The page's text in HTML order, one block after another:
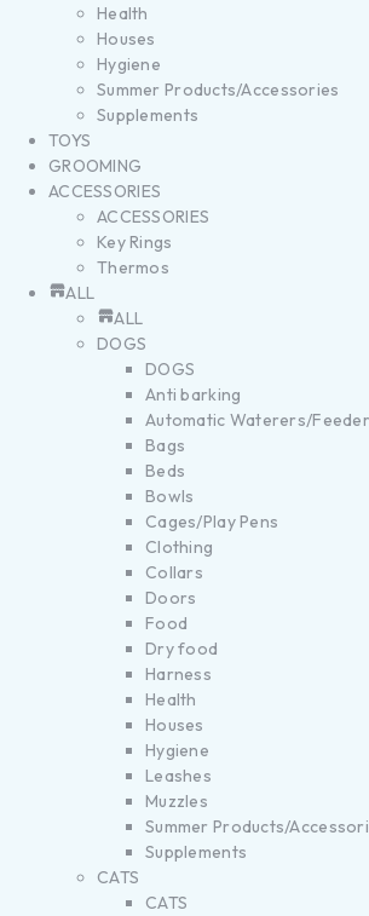
Health
Houses
Hygiene
Summer Products/Accessories
Supplements
TOYS
GROOMING
ACCESSORIES
ACCESSORIES
Key Rings
Thermos
ALL
ALL
DOGS
DOGS
Anti barking
Automatic Waterers/
Bags
Beds
Bowls
Cages/Play Pens
Clothing
Collars
Doors
Food
Dry food
Harness
Health
Houses
Hygiene
Leashes
Muzzles
Summer Products/
Supplements
CATS
CATS